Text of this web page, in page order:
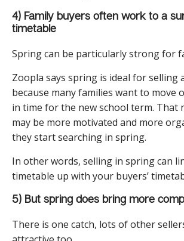
4) Family buyers often work to a
timetable
Spring can be particularly strong for
Zoopla says spring is ideal for selling
because many families want to move
in time for the new school term. That
may be more motivated and more
they start searching in spring.
In other words, selling in spring can
timetable up with your buyers’
5) But spring does bring more
There is one catch, lots of other